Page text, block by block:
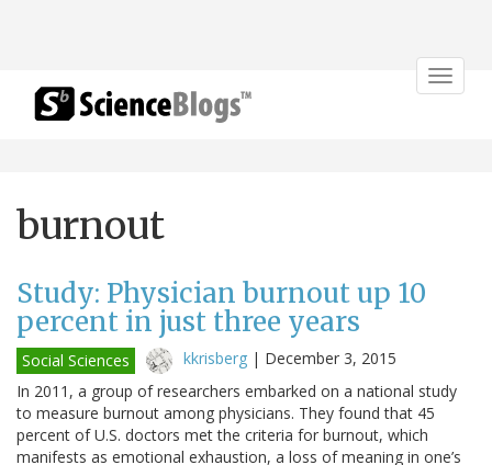
Toggle
burnout
Study: Physician burnout up 10
percent in just three years
Social Sciences kkrisberg | December 3, 2015
In 2011, a group of researchers embarked on a national study
to measure burnout among physicians. They found that 45
percent of U.S. doctors met the criteria for burnout, which
manifests as emotional exhaustion, a loss of meaning in one’s